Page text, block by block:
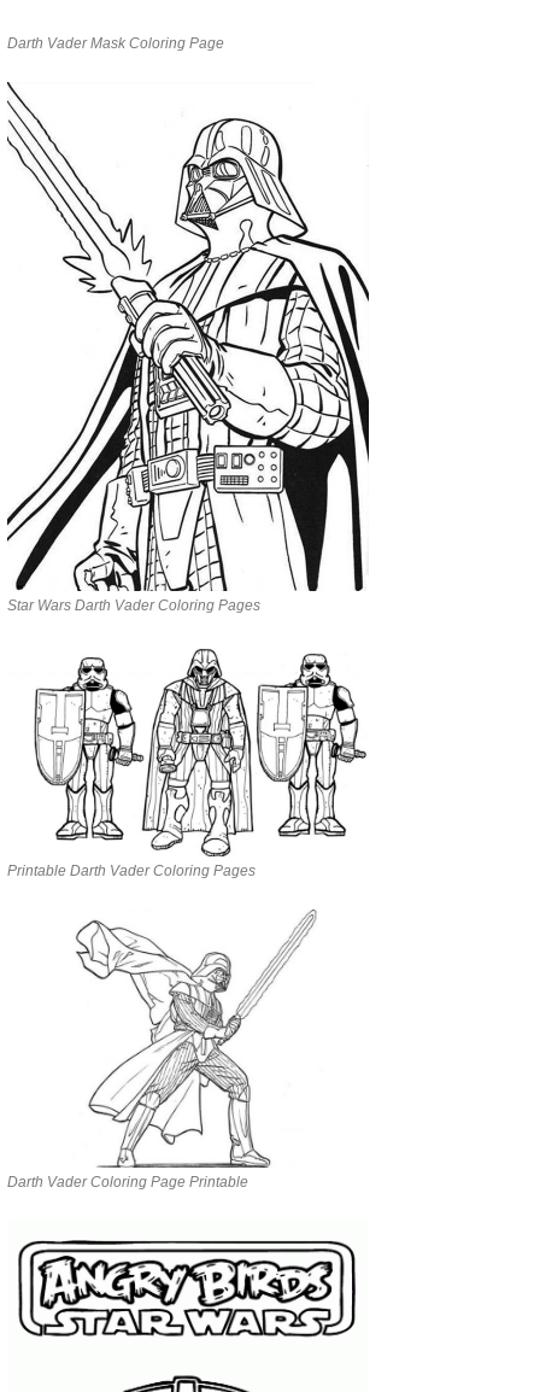
Darth Vader Mask Coloring Page
Star Wars Darth Vader Coloring Pages
Printable Darth Vader Coloring Pages
Darth Vader Coloring Page Printable